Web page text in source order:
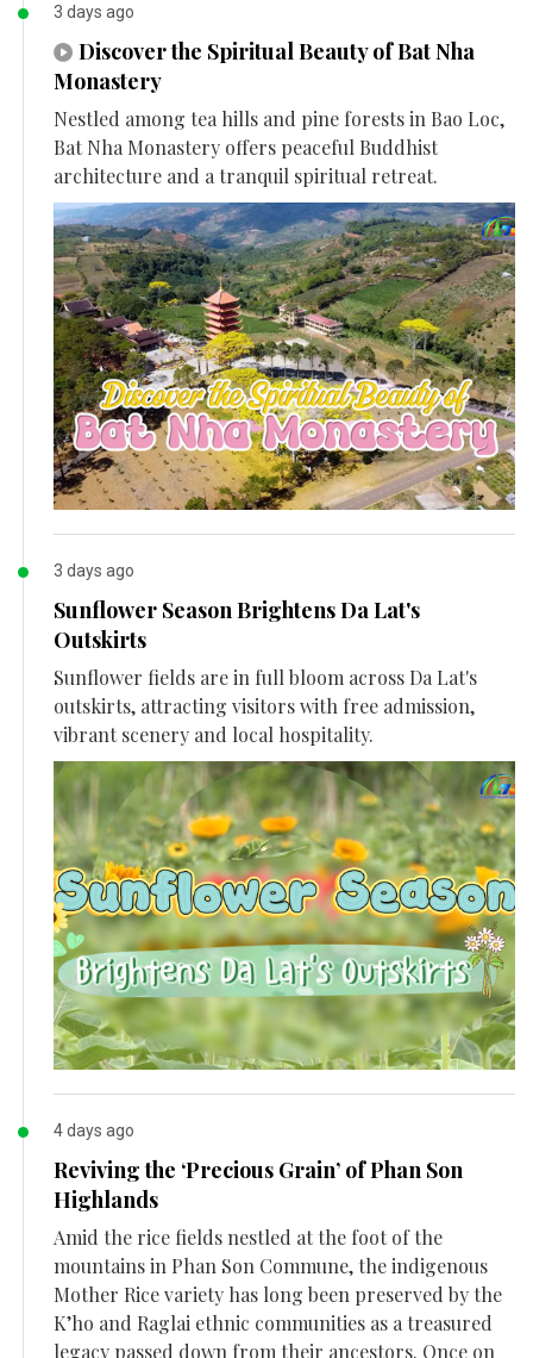
3 days ago
Discover the Spiritual Beauty of Bat Nha
Monastery
Nestled among tea hills and pine forests in Bao Loc,
Bat Nha Monastery offers peaceful Buddhist
architecture and a tranquil spiritual retreat.
3 days ago
Sunflower Season Brightens Da Lat's
Outskirts
Sunflower fields are in full bloom across Da Lat's
outskirts, attracting visitors with free admission,
vibrant scenery and local hospitality.
4 days ago
Reviving the ‘Precious Grain’ of Phan Son
Highlands
Amid the rice fields nestled at the foot of the
mountains in Phan Son Commune, the indigenous
Mother Rice variety has long been preserved by the
K’ho and Raglai ethnic communities as a treasured
legacy passed down from their ancestors. Once on